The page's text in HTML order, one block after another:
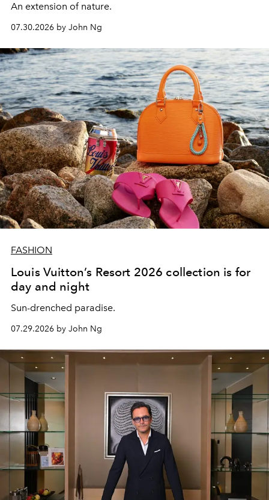
An extension of nature.
07.30.2026 by John Ng
FASHION
Louis Vuitton’s Resort 2026 collection is for
day and night
Sun-drenched paradise.
07.29.2026 by John Ng